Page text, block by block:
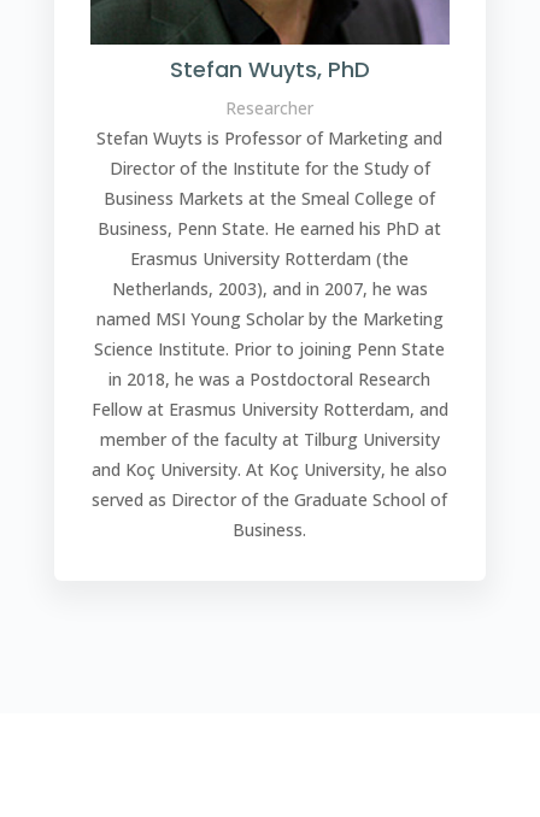
Stefan Wuyts, PhD
Researcher
Stefan Wuyts is Professor of Marketing and
Director of the Institute for the Study of
Business Markets at the Smeal College of
Business, Penn State. He earned his PhD at
Erasmus University Rotterdam (the
Netherlands, 2003), and in 2007, he was
named MSI Young Scholar by the Marketing
Science Institute. Prior to joining Penn State
in 2018, he was a Postdoctoral Research
Fellow at Erasmus University Rotterdam, and
member of the faculty at Tilburg University
and Koç University. At Koç University, he also
served as Director of the Graduate School of
Business.